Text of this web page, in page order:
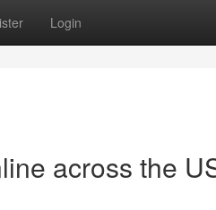
Login
across the